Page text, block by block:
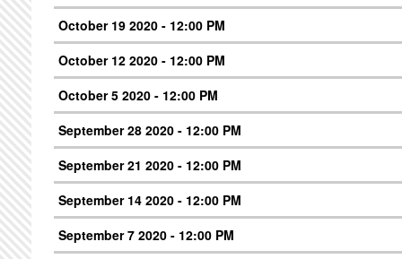
October 19 2020 - 12:00 PM
October 12 2020 - 12:00 PM
October 5 2020 - 12:00 PM
September 28 2020 - 12:00 PM
September 21 2020 - 12:00 PM
September 14 2020 - 12:00 PM
September 7 2020 - 12:00 PM